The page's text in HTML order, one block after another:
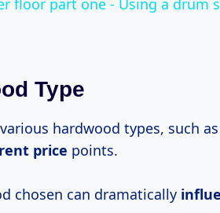
floor part one - Using a drum
Type
hardwood types, such
price points.
chosen can dramatically